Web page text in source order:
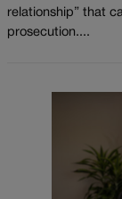
relationship” that
prosecution....